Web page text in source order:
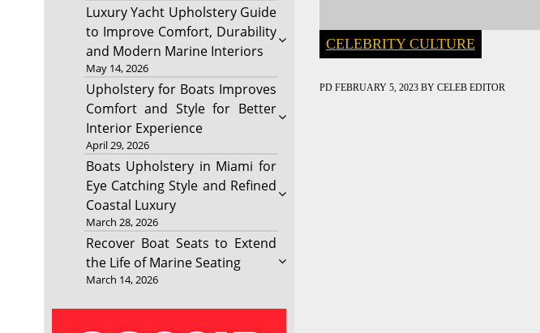
Luxury Yacht Upholstery Guide
to Improve Comfort, Durability
and Modern Marine Interiors
May 14, 2026
Upholstery for Boats Improves
Comfort and Style for Better
Interior Experience
April 29, 2026
Boats Upholstery in Miami for
Eye Catching Style and Refined
Coastal Luxury
March 28, 2026
Recover Boat Seats to Extend
the Life of Marine Seating
March 14, 2026
CELEBRITY CULTURE
PD FEBRUARY 5, 2023BY CELEB EDITOR